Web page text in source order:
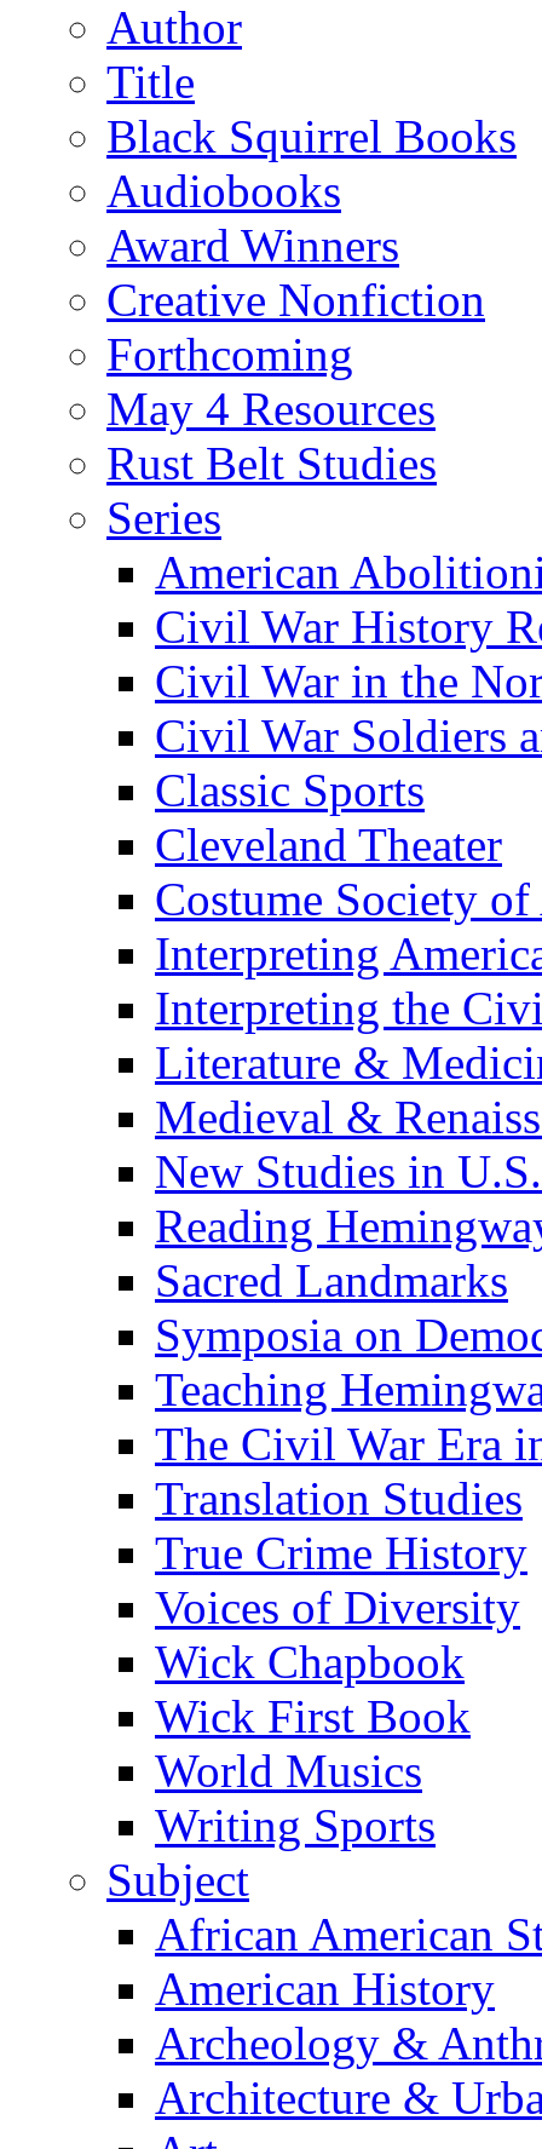
Author
Title
Black Squirrel Books
Audiobooks
Award Winners
Creative Nonfiction
Forthcoming
May 4 Resources
Rust Belt Studies
Series
American
Civil War History
Civil War in the
Civil War Soldiers
Classic Sports
Cleveland Theater
Costume Society
Interpreting
Interpreting the
Literature &
Medieval &
New Studies in
Reading
Sacred Landmarks
Symposia on
Teaching
The Civil War Era
Translation Studies
True Crime History
Voices of Diversity
Wick Chapbook
Wick First Book
World Musics
Writing Sports
Subject
African American
American History
Archeology &
Architecture &